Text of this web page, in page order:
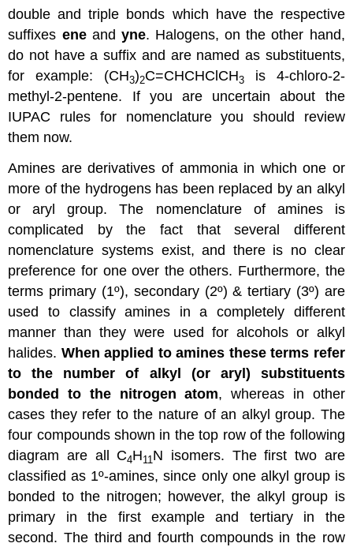
double and triple bonds which have the respective
suffixes eneand yne. Halogens, on the other hand,
do not have a suffix and are named as substituents,
for example: (CH3)2C=CHCHClCH3
is 4-chloro-2-
methyl-2-pentene. If you are uncertain about the
IUPAC rules for nomenclature you should review
them now.
Amines are derivatives of ammonia in which one or
more of the hydrogens has been replaced by an alkyl
or aryl group. The nomenclature of amines is
complicated by the fact that several different
nomenclature systems exist, and there is no clear
preference for one over the others. Furthermore, the
terms primary (1º), secondary (2º) & tertiary (3º) are
used to classify amines in a completely different
manner than they were used for alcohols or alkyl
halides. When applied to amines these terms refer
to the number of alkyl (or aryl) substituents
bonded to the nitrogen atom, whereas in other
cases they refer to the nature of an alkyl group. The
four compounds shown in the top row of the following
diagram are all C4H11 N isomers. The first two are
classified as 1º-amines, since only one alkyl group is
bonded to the nitrogen; however, the alkyl group is
primary in the first example and tertiary in the
second. The third and fourth compounds in the row